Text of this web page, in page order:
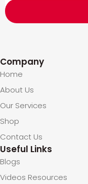
Company
Home
About Us
Our Services
Shop
Contact Us
Useful Links
Blogs
Videos Resources